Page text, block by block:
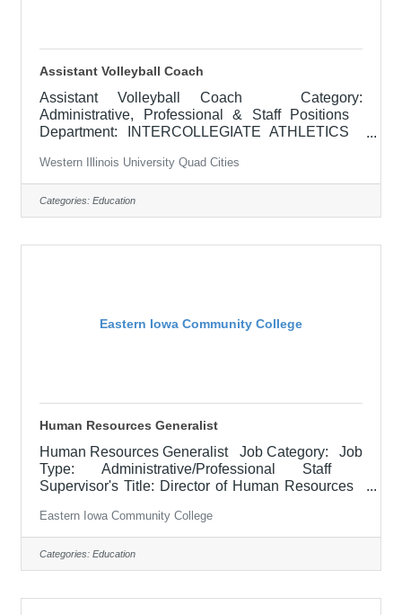
Assistant Volleyball Coach
Assistant Volleyball Coach Category:
Administrative, Professional & Staff Positions
Department: INTERCOLLEGIATE ATHLETICS
2026 RESPONSIBILITIES: The assistant
women's volleyball coach is responsible for
assisting the head coach with the conduct of
practices and games, working on individual player
Western Illinois University Quad Cities
Categories: Education
Eastern Iowa Community College
Human Resources Generalist
Human Resources Generalist Job Category: Job
Type: Administrative/Professional Staff
Supervisor's Title: Director of Human Resources
$52,100 - $63,900/Year Job Description The
Human Resources (HR) Generalist provides
professional HR support across multiple functional
areas, including recruitment and selection, pre-
Eastern Iowa Community College
Categories: Education